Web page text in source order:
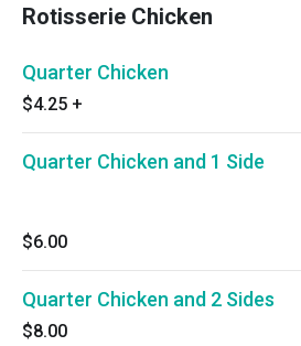
Rotisserie Chicken
Quarter Chicken
$4.25 +
Quarter Chicken and 1 Side
$6.00
Quarter Chicken and 2 Sides
$8.00